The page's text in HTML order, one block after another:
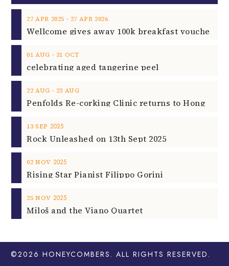
27 APR 2025 ‐ 27 APR 2026
01 AUG ‐ 31 OCT
celebrating aged tangerine peel
22 AUG ‐ 23 AUG
13 SEP 2025
Rock Unleashed on 13th Sept 2025
02 NOV 2025
Rising Star Pianist Filippo Gorini
25 NOV 2025
Miloš and the Viano Quartet
©2026 HONEYCOMBERS . ALL RIGHTS RESERVED.